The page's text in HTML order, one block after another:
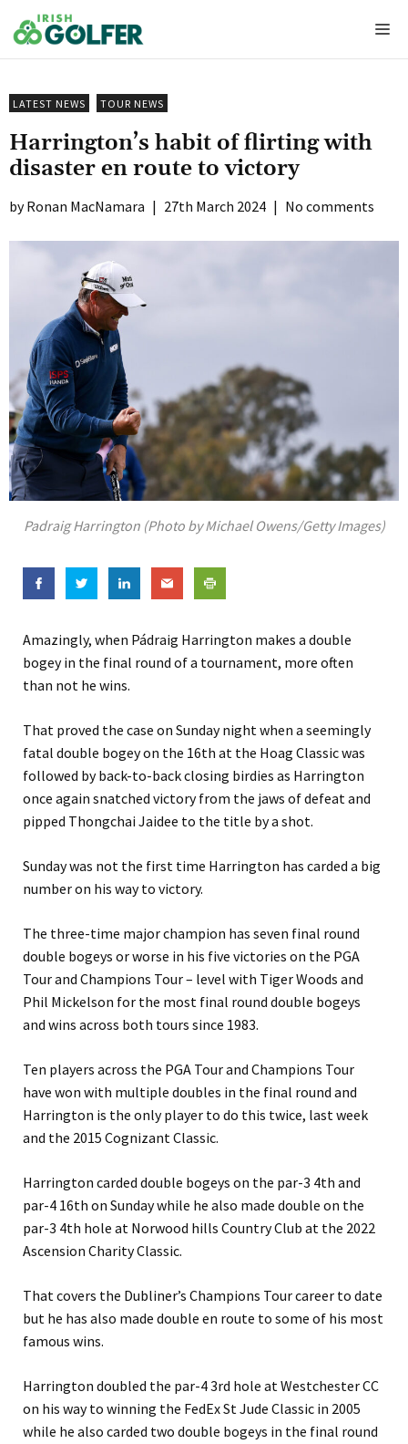
to
content
LATEST NEWS TOUR NEWS
Harrington’s habit of flirting with
disaster en route to victory
Ronan MacNamara | 27th March 2024 | No comments
Padraig Harrington (Photo by Michael Owens/Getty Images)
Amazingly, when Pádraig Harrington makes a double
bogey in the final round of a tournament, more often
than not he wins.
That proved the case on Sunday night when a seemingly
fatal double bogey on the 16th at the Hoag Classic was
followed by back-to-back closing birdies as Harrington
once again snatched victory from the jaws of defeat and
pipped Thongchai Jaidee to the title by a shot.
Sunday was not the first time Harrington has carded a big
number on his way to victory.
The three-time major champion has seven final round
double bogeys or worse in his five victories on the PGA
Tour and Champions Tour – level with Tiger Woods and
Phil Mickelson for the most final round double bogeys
and wins across both tours since 1983.
Ten players across the PGA Tour and Champions Tour
have won with multiple doubles in the final round and
Harrington is the only player to do this twice, last week
and the 2015 Cognizant Classic.
Harrington carded double bogeys on the par-3 4th and
par-4 16th on Sunday while he also made double on the
par-3 4th hole at Norwood hills Country Club at the 2022
Ascension Charity Classic.
That covers the Dubliner’s Champions Tour career to date
but he has also made double en route to some of his most
famous wins.
Harrington doubled the par-4 3rd hole at Westchester CC
on his way to winning the FedEx St Jude Classic in 2005
while he also carded two double bogeys in the final round